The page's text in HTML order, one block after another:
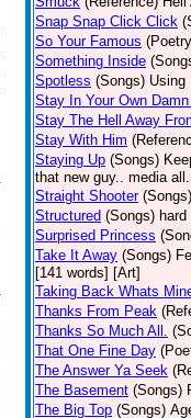
Snap Snap Click Click
So Your Famous
Something Inside
Spotless (Songs) Using
Stay In Your Own
Stay The Hell Away
Stay With Him
Staying Up (Songs)
that new guy.. media
Straight Shooter (Songs)
Structured (Songs)
Surprised Princess
Take It Away (Songs)
[141 words] [Art]
Taking Back Whats
Thanks From Peak
Thanks So Much All.
That One Fine Day
The Answer Ya Seek
The Basement (Songs)
The Big Top (Songs)